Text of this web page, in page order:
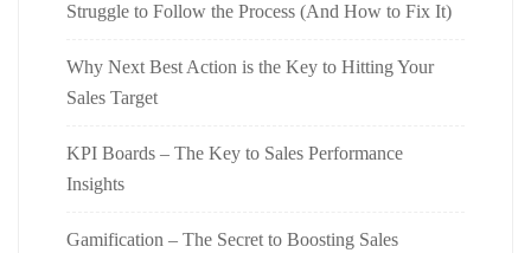
Struggle to Follow the Process (And How to Fix It)
Why Next Best Action is the Key to Hitting Your
Sales Target
KPI Boards – The Key to Sales Performance
Insights
Gamification – The Secret to Boosting Sales